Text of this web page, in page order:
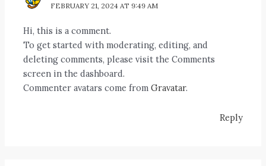
FEBRUARY 21, 2024 AT 9:49 AM
Hi, this is a comment.
To get started with moderating, editing, and
deleting comments, please visit the Comments
screen in the dashboard.
Commenter avatars come fromGravatar.
Reply